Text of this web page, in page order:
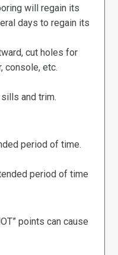
will regain its
days to regain its
cut holes for
console, etc.
and trim.
period of time.
period of time
points can cause